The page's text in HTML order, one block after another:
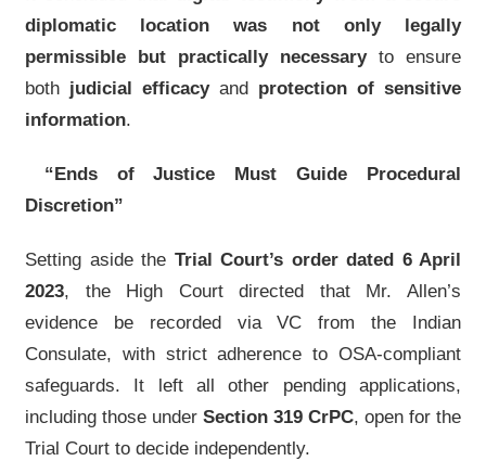
diplomatic location was not only legally
permissible but practically necessaryto ensure
both judicial efficacyand protection of sensitive
information.
“Ends of Justice Must Guide Procedural
Discretion”
Setting aside the Trial Court’s order dated 6 April
2023, the High Court directed that Mr. Allen’s
evidence be recorded via VC from the Indian
Consulate, with strict adherence to OSA-compliant
safeguards. It left all other pending applications,
including those under Section 319 CrPC, open for the
Trial Court to decide independently.